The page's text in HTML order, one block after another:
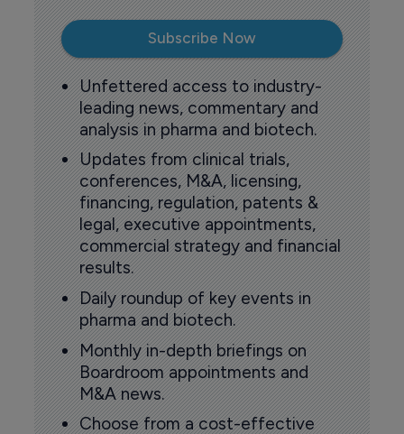
Subscribe Now
Unfettered access to industry-
leading news, commentary and
analysis in pharma and biotech.
Updates from clinical trials,
conferences, M&A, licensing,
financing, regulation, patents &
legal, executive appointments,
commercial strategy and financial
results.
Daily roundup of key events in
pharma and biotech.
Monthly in-depth briefings on
Boardroom appointments and
M&A news.
Choose from a cost-effective